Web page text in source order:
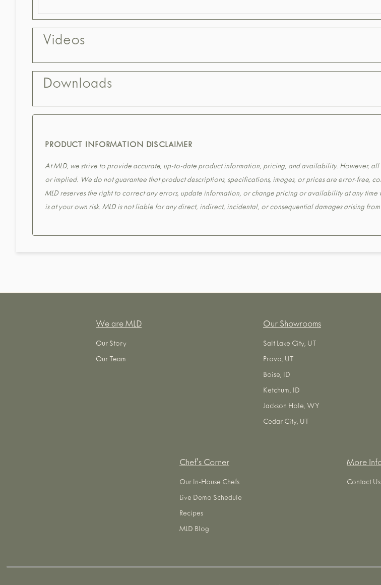
Videos
Downloads
PRODUCT INFORMATION DISCLAIMER
At MLD, we strive to provide accurate, up-to-date product information, pricing, and availability. However, all
or implied. We do not guarantee that product descriptions, specifications, images, or prices are error-free,
MLD reserves the right to correct any errors, update information, or change pricing or availability at any
is at your own risk. MLD is not liable for any direct, indirect, incidental, or consequential damages arising
We are MLD
Our Story
Our Team
Our Showrooms
Salt Lake City, UT
Provo, UT
Boise, ID
Ketchum, ID
Jackson Hole, WY
Cedar City, UT
Chef's Corner
Our In-House Chefs
Live Demo Schedule
Recipes
MLD Blog
More
Contact Us